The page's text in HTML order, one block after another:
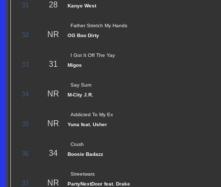
31 28 Kanye West
Father Stretch My Hands
32 NR OG Boo Dirty
I Got It Off The Yay
33 31 Migos
Say Sum
34 NR M-City J.R.
Addicted To My Ex
35 NR Yuna feat. Usher
Crush
36 34 Boosie Badazz
Streetwars
37 NR PartyNextDoor feat. Drake